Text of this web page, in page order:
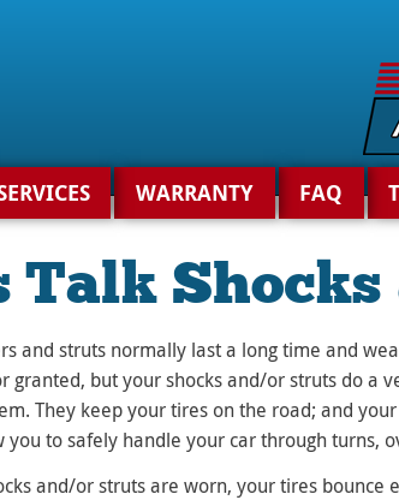
WARRANTY FAQ
Talk
and struts normally last a long time and
granted, but your shocks and/or struts do a
They keep your tires on the road; and
you to safely handle your car through turns,
and/or struts are worn, your tires bounce